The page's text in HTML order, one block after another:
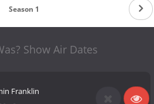
Season 1
Show Air Dates
Franklin